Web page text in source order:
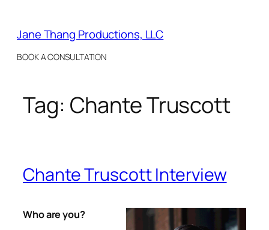
content
Jane Thang Productions, LLC
BOOK A CONSULTATION
Tag: Chante Truscott
Chante Truscott Interview
Who are you?